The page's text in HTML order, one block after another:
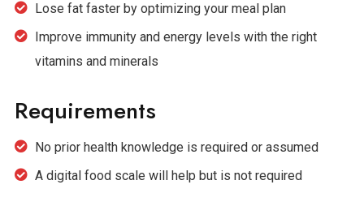
Lose fat faster by optimizing your meal plan
Improve immunity and energy levels with the right
vitamins and minerals
Requirements
No prior health knowledge is required or assumed
A digital food scale will help but is not required